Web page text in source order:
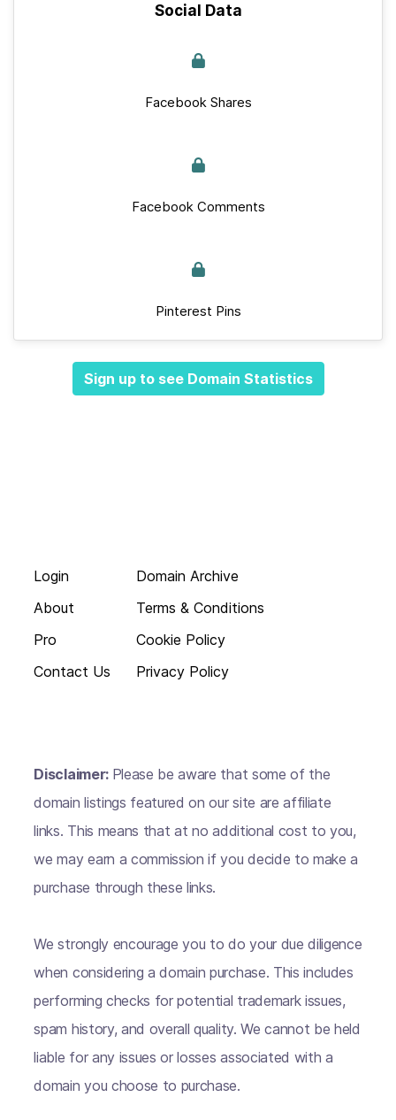
Social Data
Facebook Shares
Facebook Comments
Pinterest Pins
Sign up to see Domain Statistics
Login
About
Pro
Contact Us
Domain Archive
Terms & Conditions
Cookie Policy
Privacy Policy
Disclaimer: Please be aware that some of the
domain listings featured on our site are affiliate
links. This means that at no additional cost to you,
we may earn a commission if you decide to make a
purchase through these links.
We strongly encourage you to do your due diligence
when considering a domain purchase. This includes
performing checks for potential trademark issues,
spam history, and overall quality. We cannot be held
liable for any issues or losses associated with a
domain you choose to purchase.